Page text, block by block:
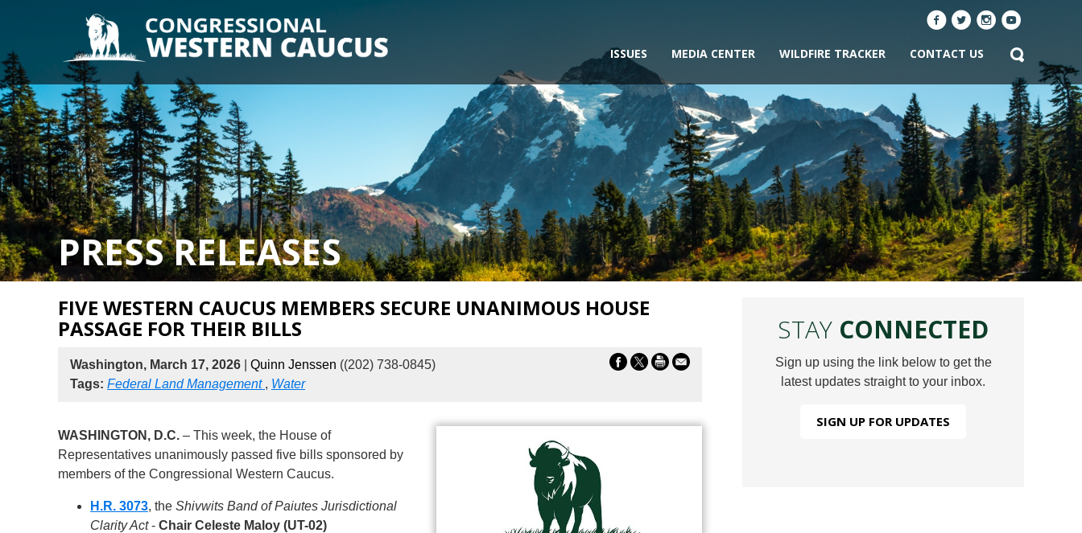
ISSUES MEDIA CENTER WILDFIRE TRACKER CONTACT US
PRESS RELEASES
FIVE WESTERN CAUCUS MEMBERS SECURE UNANIMOUS HOUSE
PASSAGE FOR THEIR BILLS
Washington, March 17, 2026 Quinn Jenssen ((202) 738-0845)
Tags: Federal Land Management , Water
WASHINGTON, D.C. – This week, the House of
Representatives unanimously passed five bills sponsored by
members of the Congressional Western Caucus.
H.R. 3073, the Shivwits Band of Paiutes Jurisdictional
Clarity Act- Chair Celeste Maloy (UT-02)
STAY CONNECTED
Sign up using the link below to get the
latest updates straight to your inbox.
SIGN UP FOR UPDATES